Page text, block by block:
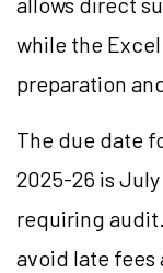
while the
preparation
The due date
2025-26 is
requiring
avoid late fees